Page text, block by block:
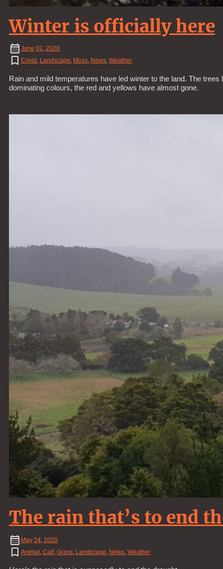
Winter is officially here
June 02, 2020
Covid , Landscape, Moss, News, Weather
Rain and mild temperatures have led winter to the land. The
dominating colours, the red and yellows have almost gone.
The rain that’s to end
May 24 2020
Animal Calf, Grass Landscape News Weather